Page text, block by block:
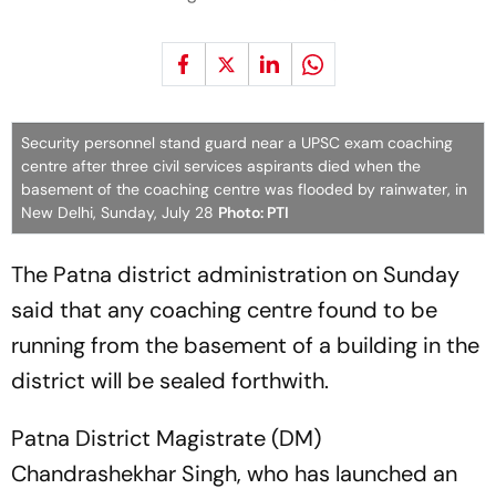
Security personnel stand guard near a UPSC exam coaching
centre after three civil services aspirants died when the
basement of the coaching centre was flooded by rainwater, in
New Delhi, Sunday, July 28 Photo: PTI
The Patna district administration on Sunday
said that any coaching centre found to be
running from the basement of a building in the
district will be sealed forthwith.
Patna District Magistrate (DM)
Chandrashekhar Singh, who has launched an